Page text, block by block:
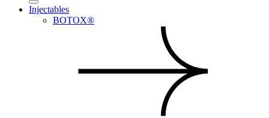
Injectables
BOTOX®